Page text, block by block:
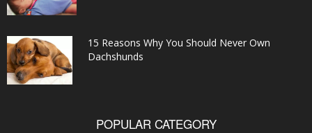
15 Reasons Why You Should Never Own
Dachshunds
POPULAR CATEGORY